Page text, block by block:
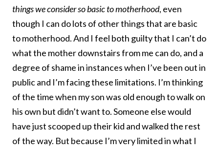
things we consider so basic to motherhood, even
though I can do lots of other things that are basic
to motherhood. And I feel both guilty that I can’t do
what the mother downstairs from me can do, and a
degree of shame in instances when I’ve been out in
public and I’m facing these limitations. I’m thinking
of the time when my son was old enough to walk on
his own but didn’t want to. Someone else would
have just scooped up their kid and walked the rest
of the way. But because I’m very limited in what I